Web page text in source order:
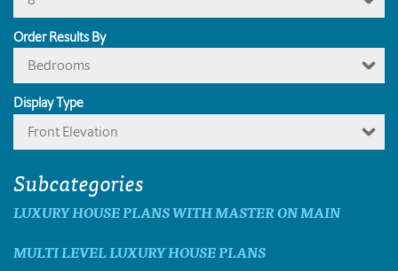
Order Results By
Bedrooms
Display Type
Front Elevation
Subcategories
LUXURY HOUSE PLANS WITH MASTER ON MAIN
MULTI LEVEL LUXURY HOUSE PLANS